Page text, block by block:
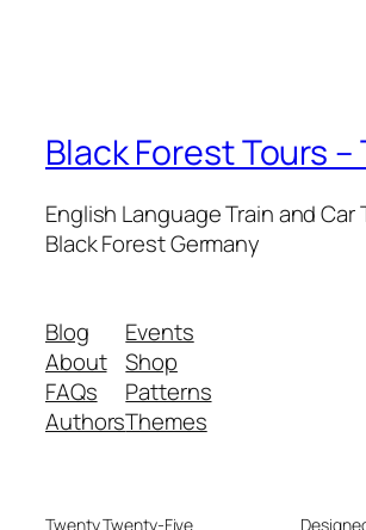
Black Forest Tours –
English Language Train and Car
Black Forest Germany
Blog
About
FAQs
Authors
Events
Shop
Patterns
Themes
Twenty Twenty-Five